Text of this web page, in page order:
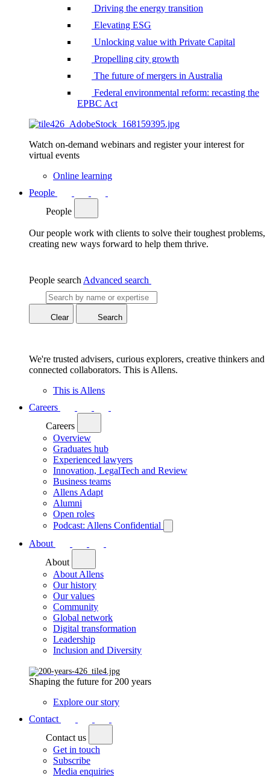
Driving the energy transition
Elevating ESG
Unlocking value with Private Capital
Propelling city growth
The future of mergers in Australia
Federal environmental reform: recasting the
EPBC Act
Watch on-demand webinars and register your interest for
virtual events
Online learning
People
People
Our people work with clients to solve their toughest problems,
creating new ways forward to help them thrive.
People search Advanced search
Clear Search
We're trusted advisers, curious explorers, creative thinkers and
connected collaborators. This is Allens.
This is Allens
Careers
Careers
Overview
Graduates hub
Experienced lawyers
Innovation, LegalTech and Review
Business teams
Allens Adapt
Alumni
Open roles
Podcast: Allens Confidential
About
About
About Allens
Our history
Our values
Community
Global network
Digital transformation
Leadership
Inclusion and Diversity
Shaping the future for 200 years
Explore our story
Contact
Contact us
Get in touch
Subscribe
Media enquiries